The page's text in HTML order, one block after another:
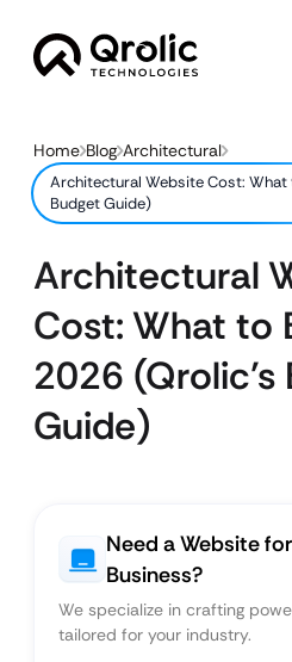
Home Blog Architectural
Architectural Website Cost: What
Budget Guide)
Architectural
Cost: What to
2026 (Qrolic’s
Guide)
Need a Website
Business?
We specialize in crafting
tailored for your industry.